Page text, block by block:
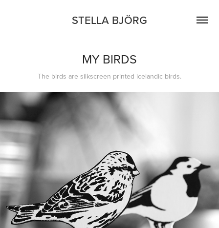
STELLA BJÖRG
MY BIRDS
The birds are silkscreen printed icelandic birds.